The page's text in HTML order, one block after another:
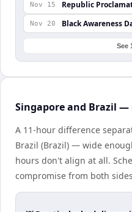
Nov 15 Republic
Nov 20 Black Awareness
See
Singapore and Brazil
A 11-hour difference
Brazil (Brazil) — wide
hours don't align at all.
compromise from both